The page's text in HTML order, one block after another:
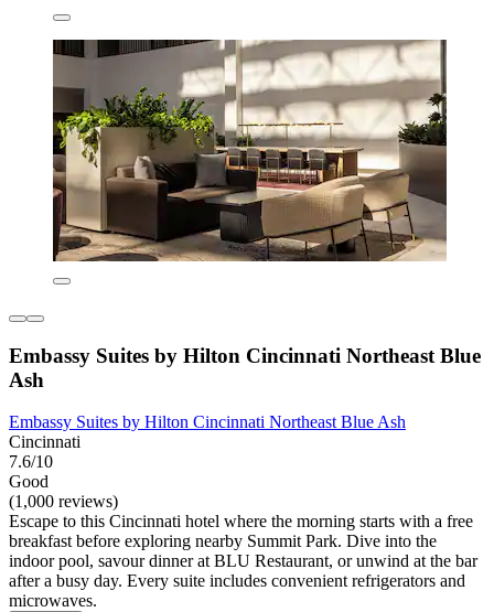
Embassy Suites by Hilton Cincinnati Northeast Blue
Ash
Embassy Suites by Hilton Cincinnati Northeast Blue Ash
Cincinnati
7.6/10
Good
(1,000 reviews)
Escape to this Cincinnati hotel where the morning starts with a free
breakfast before exploring nearby Summit Park. Dive into the
indoor pool, savour dinner at BLU Restaurant, or unwind at the bar
after a busy day. Every suite includes convenient refrigerators and
microwaves.